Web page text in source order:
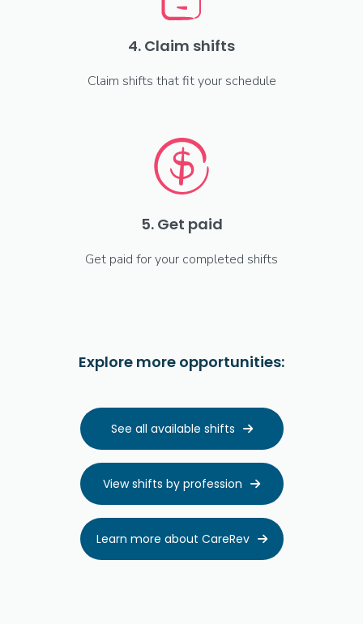
4. Claim shifts
Claim shifts that fit your schedule
5. Get paid
Get paid for your completed shifts
Explore more opportunities:
See all available shifts 
View shifts by profession 
Learn more about CareRev 